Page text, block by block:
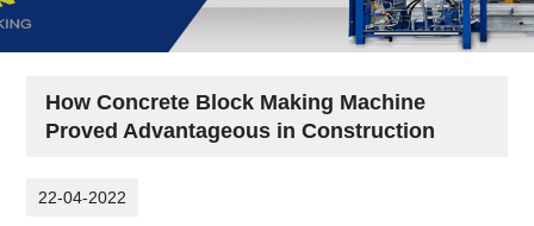
How Concrete Block Making Machine
Proved Advantageous in Construction
22-04-2022